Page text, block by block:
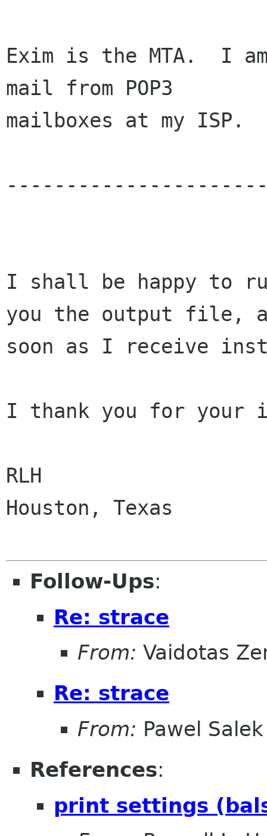
Exim is the MTA.  I
mail from POP3
mailboxes at my
I shall be happy to
you the output file,
soon as I receive
I thank you for your
RLH
Houston, Texas
Follow-Ups:
Re: strace
From: Vaidotas
Re: strace
From: Pawel Salek
References:
print settings